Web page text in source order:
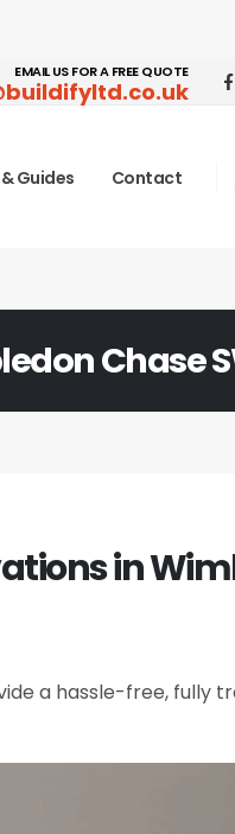
EMAIL US FOR A FREE QUOTE
Guides Contact
Chase
in
a hassle-free, fully